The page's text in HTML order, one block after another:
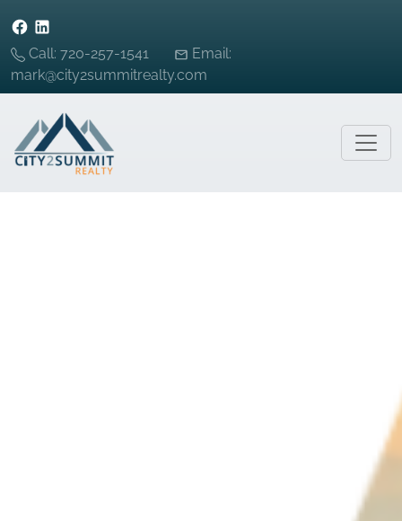
Call: 720-257-1541
Email:
mark@city2summitrealty.com